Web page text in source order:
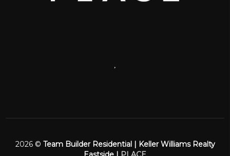
2026© Team Builder Residential | Keller Williams Realty